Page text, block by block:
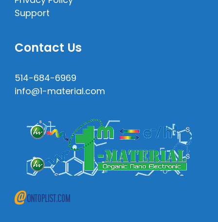
Support
Contact Us
514-684-6969
info@1-material.com